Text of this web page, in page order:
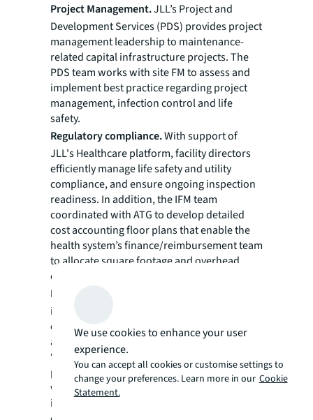
Project Management.JLL’s Project and
Development Services (PDS) provides project
management leadership to maintenance-
related capital infrastructure projects. The
PDS team works with site FM to assess and
implement best practice regarding project
management, infection control and life
safety.
Regulatory compliance.With support of
JLL's Healthcare platform, facility directors
efficiently manage life safety and utility
compliance, and ensure ongoing inspection
readiness. In addition, the IFM team
coordinated with ATG to develop detailed
cost accounting floor plans that enable the
health system’s finance/reimbursement team
to allocate square footage and overhead
costs to the appropriate departments.
Patient environment.
implements systemized standard practices to
ensure patient rooms are consistently safe
and comfortable. For example, when
“disposable” wipes began to clog sewer
pipes during the pandemic, the IFM team
worked with Nursing and Education to
inform staff and patients to not flush wipes
We use cookies to enhance your user
experience.
You can accept all cookies or customise settings to
change your preferences. Learn more in our Cookie
Statement.